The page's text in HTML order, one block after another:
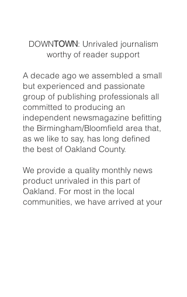
DOWNTOWN: Unrivaled journalism
worthy of reader support
A decade ago we assembled a small
but experienced and passionate
group of publishing professionals all
committed to producing an
independent newsmagazine befitting
the Birmingham/Bloomfield area that,
as we like to say, has long defined
the best of Oakland County.
We provide a quality monthly news
product unrivaled in this part of
Oakland. For most in the local
communities, we have arrived at your